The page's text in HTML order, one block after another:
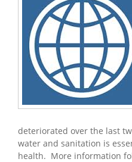
deteriorated over the last
water and sanitation is
health. More information